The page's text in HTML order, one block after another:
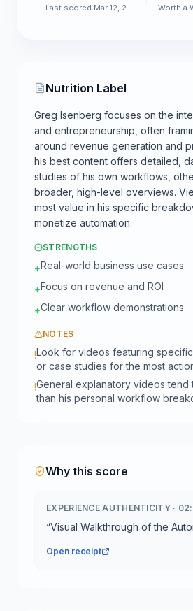
Last scored Mar 12, 2026 Worth a
Nutrition Label
Greg Isenberg focuses on the
and entrepreneurship, often
around revenue generation and
his best content offers detailed,
studies of his own workflows,
broader, high-level overviews.
most value in his specific
monetize automation.
STRENGTHS
+Real-world business use cases
+Focus on revenue and ROI
+Clear workflow demonstrations
NOTES
!Look for videos featuring
or case studies for the most
!General explanatory videos tend
than his personal workflow
Why this score
EXPERIENCE AUTHENTICITY·
“Visual Walkthrough of the
Open receipt